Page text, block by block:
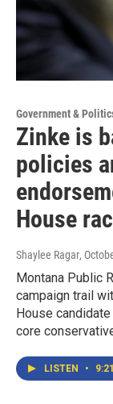
Government &
Zinke is
policies
House
Shaylee Ragar,
Montana Public
campaign trail
House
core
LISTEN • 9:21